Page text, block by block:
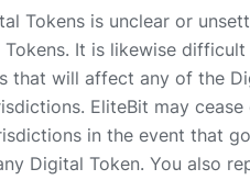
Tokens is unclear or
It is likewise
that will affect any of the
EliteBit may
in the event that
Digital Token. You also